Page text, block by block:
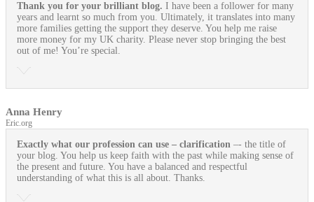
Thank you for your brilliant blog. I have been a follower for many
years and learnt so much from you. Ultimately, it translates into many
more families getting the support they deserve. You help me raise
more money for my UK charity. Please never stop bringing the best
out of me! You’re special.
Anna Henry
Eric.org
Exactly what our profession can use – clarification –- the title of
your blog. You help us keep faith with the past while making sense of
the present and future. You have a balanced and respectful
understanding of what this is all about. Thanks.